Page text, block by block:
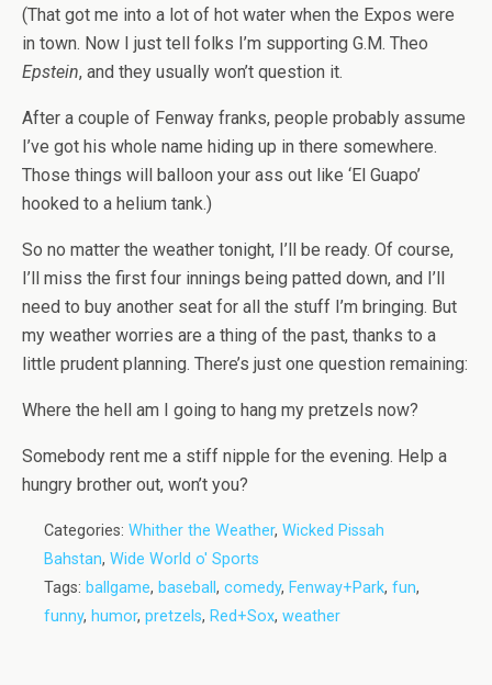
(That got me into a lot of hot water when the Expos were
in town. Now I just tell folks I’m supporting G.M. Theo
Epstein, and they usually won’t question it.
After a couple of Fenway franks, people probably assume
I’ve got his whole name hiding up in there somewhere.
Those things will balloon your ass out like ‘El Guapo’
hooked to a helium tank.)
So no matter the weather tonight, I’ll be ready. Of course,
I’ll miss the first four innings being patted down, and I’ll
need to buy another seat for all the stuff I’m bringing. But
my weather worries are a thing of the past, thanks to a
little prudent planning. There’s just one question remaining:
Where the hell am I going to hang my pretzels now?
Somebody rent me a stiff nipple for the evening. Help a
hungry brother out, won’t you?
Categories: Whither the Weather, Wicked Pissah
Bahstan, Wide World o' Sports
Tags: ballgame, baseball , comedy, Fenway+Park, fun,
funny, humor, pretzels, Red+Sox, weather